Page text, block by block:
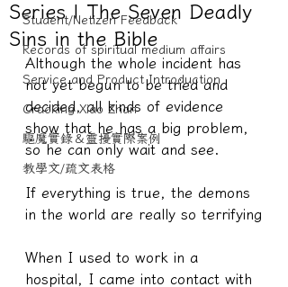
Student/Netizen Feedback
Records of spiritual medium affairs
Service and Product Introduction
Cracking Xiao Zhan
驅魔實錄＆靈擾實際案例
教學文/疏文表格
Series | The Seven Deadly
Sins in the Bible
Although the whole incident has
not yet begun to be tried and
decided, all kinds of evidence
show that he has a big problem,
so he can only wait and see.
If everything is true, the demons
in the world are really so terrifying
When I used to work in a
hospital, I came into contact with